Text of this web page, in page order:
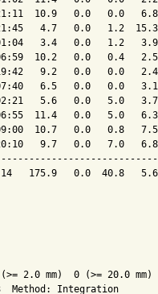
10.9   0.0   0.0   6.8
4.7   0.0   1.2  15.3
3.4   0.0   1.2
10.2   0.0   0.4   2.5
9.2   0.0   0.0   2.4
6.5   0.0   0.0
5.6   0.0   5.0   3.7
11.4   0.0   5.0
10.7   0.0   0.8   7.5
9.7   0.0   7.0   6.8
175.9   0.0  40.8
2.0 mm)  0 (>= 20.0 mm)
Method: Integration